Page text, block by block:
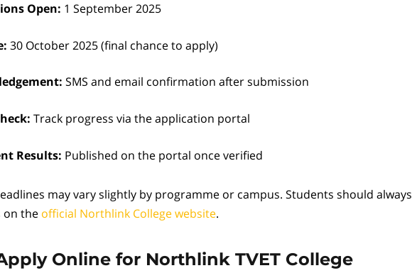
Open: 1 September 2025
30 October 2025 (final chance to apply)
SMS and email confirmation after submission
Track progress via the application portal
Results: Published on the portal once verified
may vary slightly by programme or campus. Students should always
on the official Northlink College website.
Online for Northlink TVET College